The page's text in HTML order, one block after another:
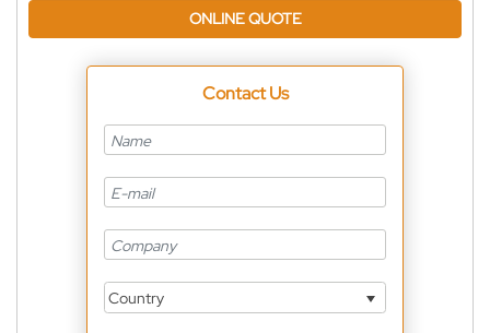
ONLINE QUOTE
Contact Us
Country